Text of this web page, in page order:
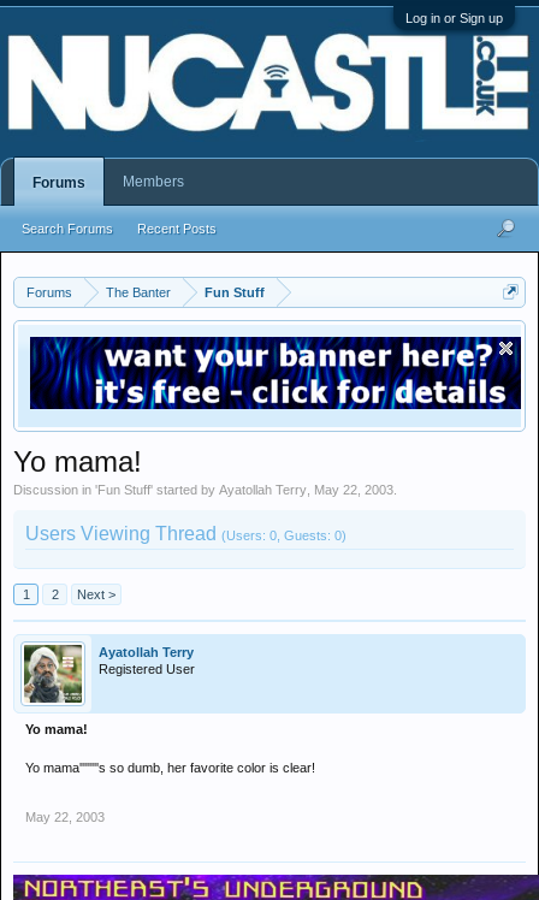
Log in or Sign up
Forums The Banter Fun Stuff
Yo mama!
Discussion in 'Fun Stuff' started by Ayatollah Terry May 22, 2003
Users Viewing Thread (Users: 0, Guests: 0)
1 2 Next >
Ayatollah Terry
Registered User
Yo mama!
Yo mama''''''''s so dumb, her favorite color is clear!
May 22, 2003
Forums
Search Forums Recent Posts
Members